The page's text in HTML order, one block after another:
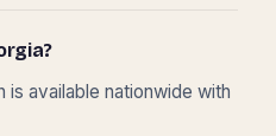
is available nationwide with